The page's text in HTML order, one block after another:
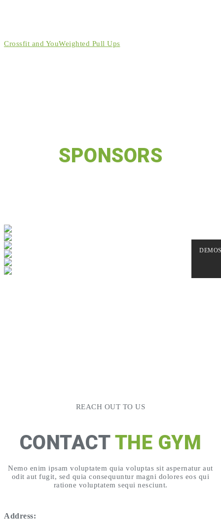
Crossfit and YouWeighted Pull Ups
SPONSORS
REACH OUT TO US
CONTACTTHE GYM
Nemo enim ipsam voluptatem quia voluptas sit aspernatur aut
odit aut fugit, sed quia consequuntur magni dolores eos qui
ratione voluptatem sequi nesciunt.
Address: